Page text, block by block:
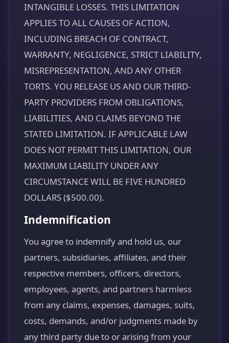
INTANGIBLE LOSSES. THIS LIMITATION
APPLIES TO ALL CAUSES OF ACTION,
INCLUDING BREACH OF CONTRACT,
WARRANTY, NEGLIGENCE, STRICT LIABILITY,
MISREPRESENTATION, AND ANY OTHER
TORTS. YOU RELEASE US AND OUR THIRD-
PARTY PROVIDERS FROM OBLIGATIONS,
LIABILITIES, AND CLAIMS BEYOND THE
STATED LIMITATION. IF APPLICABLE LAW
DOES NOT PERMIT THIS LIMITATION, OUR
MAXIMUM LIABILITY UNDER ANY
CIRCUMSTANCE WILL BE FIVE HUNDRED
DOLLARS ($500.00).
Indemnification
You agree to indemnify and hold us, our
partners, subsidiaries, affiliates, and their
respective members, officers, directors,
employees, agents, and partners harmless
from any claims, expenses, damages, suits,
costs, demands, and/or judgments made by
any third party due to or arising from your